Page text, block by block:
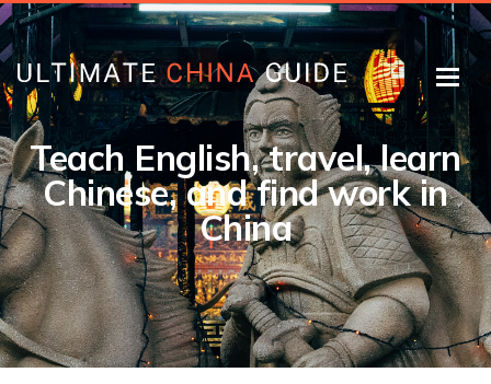
Teach English, travel, learn
Chinese, and find work in
China